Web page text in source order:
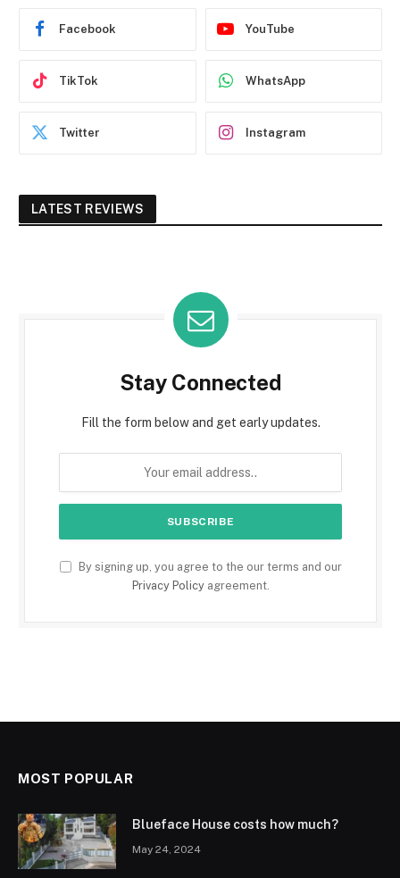
Facebook YouTube
TikTok WhatsApp
Twitter Instagram
LATEST REVIEWS
Stay Connected
Fill the form below and get early updates.
By signing up, you agree to the our terms and our
Privacy Policyagreement.
MOST POPULAR
Blueface House costs how much?
May 24, 2024